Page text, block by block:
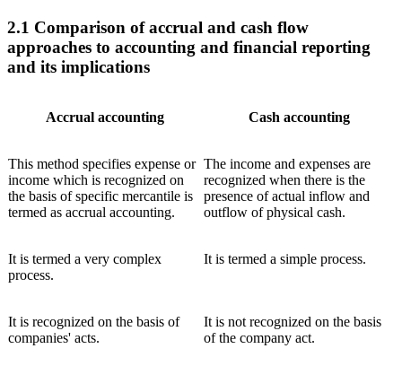
2.1 Comparison of accrual and cash flow
approaches to accounting and financial reporting
and its implications
Accrual accounting Cash accounting
This method specifies expense or
income which is recognized on
the basis of specific mercantile is
termed as accrual accounting.
The income and expenses are
recognized when there is the
presence of actual inflow and
outflow of physical cash.
It is termed a very complex
process.
It is termed a simple process.
It is recognized on the basis of
companies' acts.
It is not recognized on the basis
of the company act.